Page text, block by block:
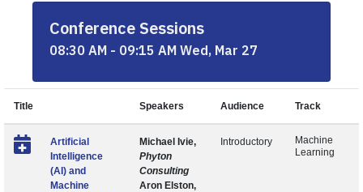
Conference Sessions
08:30 AM - 09:15 AM Wed, Mar 27
Title Speakers Audience Track
Artificial
Intelligence
(AI) and
Machine
Michael Ivie,
Phyton
Consulting
Aron Elston,
Introductory
Machine
Learning